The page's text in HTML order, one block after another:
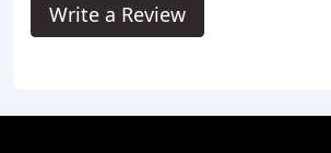
Write a Review